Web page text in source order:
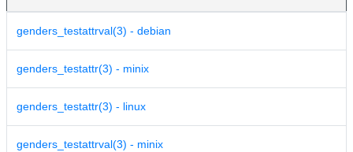
genders_testattrval(3) - debian
genders_testattr(3) - minix
genders_testattr(3) - linux
genders_testattrval(3) - minix